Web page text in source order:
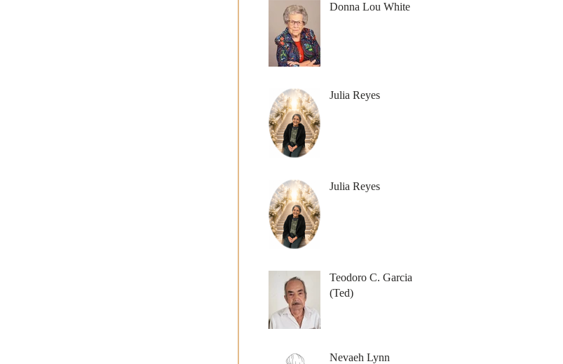
Donna Lou White
Julia Reyes
Julia Reyes
Teodoro C. Garcia
(Ted)
Nevaeh Lynn